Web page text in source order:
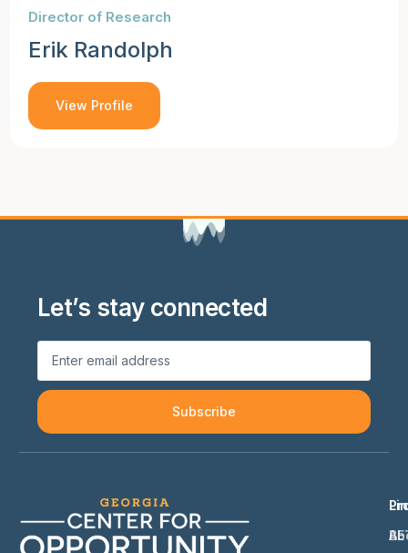
Director of Research
Erik Randolph
View Profile
Let’s stay connected
Subscribe